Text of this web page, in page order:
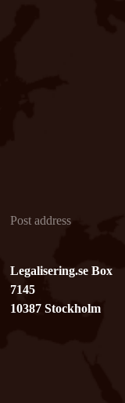
Post address
Legalisering.se Box
7145
10387 Stockholm